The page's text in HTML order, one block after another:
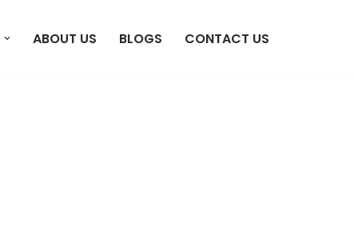
ABOUT US BLOGS CONTACT US